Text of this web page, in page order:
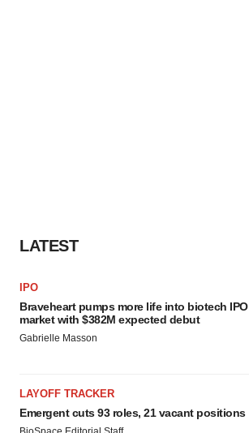
LATEST
IPO
Braveheart pumps more life into biotech IPO
market with $382M expected debut
Gabrielle Masson
LAYOFF TRACKER
Emergent cuts 93 roles, 21 vacant positions